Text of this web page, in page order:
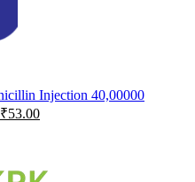
Injection 40,00000
Original
₹53.00Current